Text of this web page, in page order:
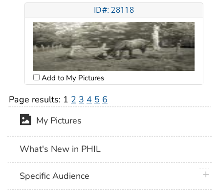
ID#: 28118
Add to My Pictures
Page results: 1 2 3 4 5 6
My Pictures
What's New in PHIL
Specific Audience